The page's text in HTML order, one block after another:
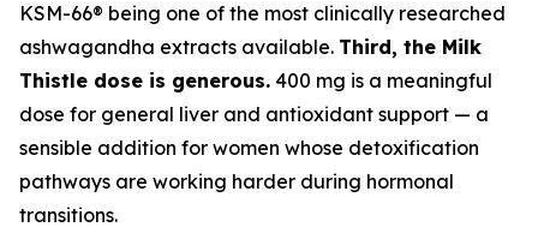
KSM-66® being one of the most clinically researched
ashwagandha extracts available. Third, the Milk
Thistle dose is generous. 400 mg is a meaningful
dose for general liver and antioxidant support — a
sensible addition for women whose detoxification
pathways are working harder during hormonal
transitions.